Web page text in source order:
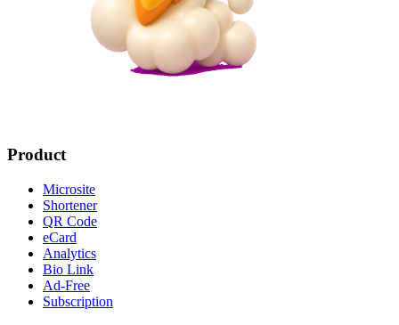
Product
Microsite
Shortener
QR Code
eCard
Analytics
Bio Link
Ad-Free
Subscription